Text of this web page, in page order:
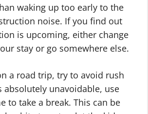
waking up too early to the
noise. If you find out
is upcoming, either change
stay or go somewhere else.
a road trip, try to avoid rush
absolutely unavoidable, use
to take a break. This can be